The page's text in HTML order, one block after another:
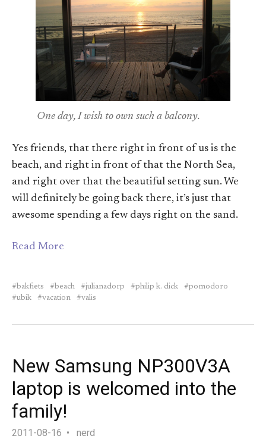
One day, I wish to own such a balcony.
Yes friends, that there right in front of us is the
beach, and right in front of that the North Sea,
and right over that the beautiful setting sun. We
will definitely be going back there, it’s just that
awesome spending a few days right on the sand.
Read More
bakfiets beach julianadorp philip k. dick
pomodoro
ubik
vacation valis
New Samsung NP300V3A
laptop is welcomed into the
family!
2011-08-16 nerd